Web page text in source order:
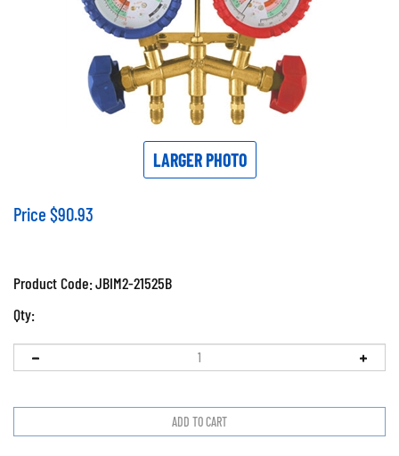
LARGER PHOTO
Price $90.93
Product Code:JBIM2-21525B
Qty: